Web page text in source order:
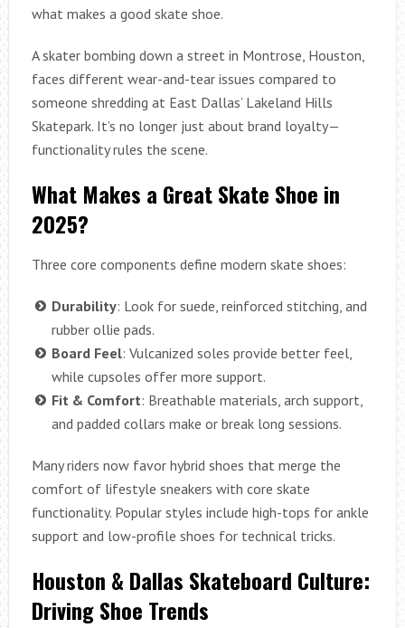
what makes a good skate shoe.
A skater bombing down a street in Montrose, Houston,
faces different wear-and-tear issues compared to
someone shredding at East Dallas’ Lakeland Hills
Skatepark. It’s no longer just about brand loyalty—
functionality rules the scene.
What Makes a Great Skate Shoe in
2025?
Three core components define modern skate shoes:
Durability: Look for suede, reinforced stitching, and
rubber ollie pads.
Board Feel: Vulcanized soles provide better feel,
while cupsoles offer more support.
Fit & Comfort: Breathable materials, arch support,
and padded collars make or break long sessions.
Many riders now favor hybrid shoes that merge the
comfort of lifestyle sneakers with core skate
functionality. Popular styles include high-tops for ankle
support and low-profile shoes for technical tricks.
Houston & Dallas Skateboard Culture:
Driving Shoe Trends